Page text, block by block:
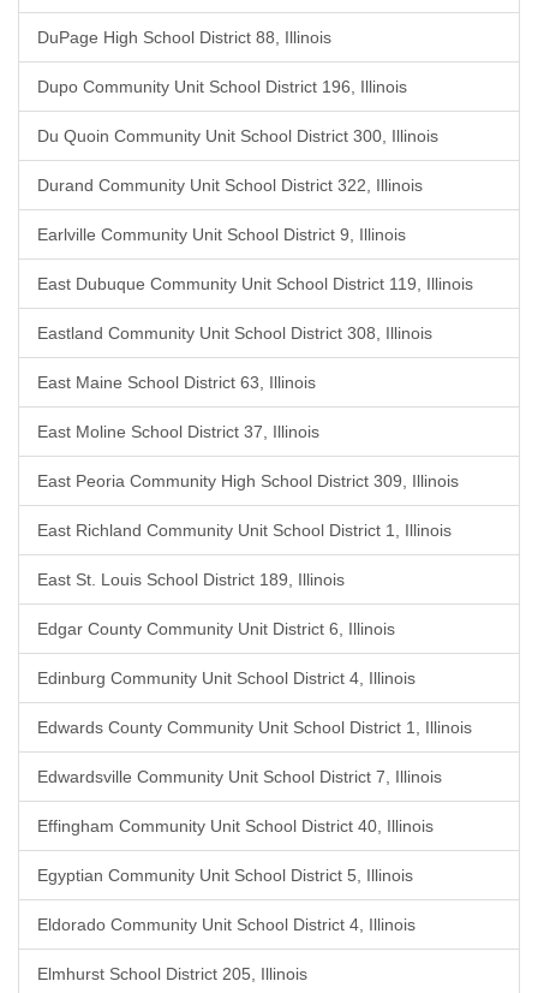
DuPage High School District 88, Illinois
Dupo Community Unit School District 196, Illinois
Du Quoin Community Unit School District 300, Illinois
Durand Community Unit School District 322, Illinois
Earlville Community Unit School District 9, Illinois
East Dubuque Community Unit School District 119, Illinois
Eastland Community Unit School District 308, Illinois
East Maine School District 63, Illinois
East Moline School District 37, Illinois
East Peoria Community High School District 309, Illinois
East Richland Community Unit School District 1, Illinois
East St. Louis School District 189, Illinois
Edgar County Community Unit District 6, Illinois
Edinburg Community Unit School District 4, Illinois
Edwards County Community Unit School District 1, Illinois
Edwardsville Community Unit School District 7, Illinois
Effingham Community Unit School District 40, Illinois
Egyptian Community Unit School District 5, Illinois
Eldorado Community Unit School District 4, Illinois
Elmhurst School District 205, Illinois